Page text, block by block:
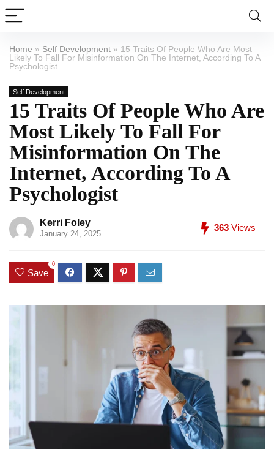
Home » Self Development » 15 Traits Of People Who Are Most
Likely To Fall For Misinformation On The Internet, According To A
Psychologist
Self Development
15 Traits Of People Who Are
Most Likely To Fall For
Misinformation On The
Internet, According To A
Psychologist
Kerri Foley
January 24, 2025
363 Views
Save
0